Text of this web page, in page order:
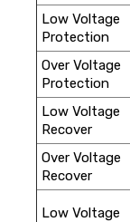
Low Voltage
Protection
Over Voltage
Protection
Low Voltage
Recover
Over Voltage
Recover
Low Voltage